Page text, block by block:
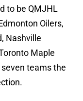
to be QMJHL
Oilers,
Nashville
Maple
teams the